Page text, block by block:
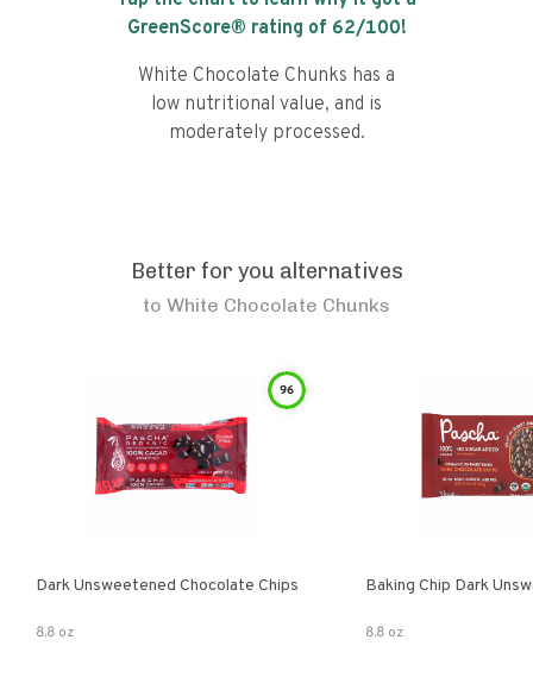
GreenScore® rating of 62/100!
White Chocolate Chunks has a
low nutritional value, and is
moderately processed.
Better for you alternatives
to White Chocolate Chunks
96
Dark Unsweetened Chocolate Chips
8.8 oz
Baking Chip Dark
8.8 oz